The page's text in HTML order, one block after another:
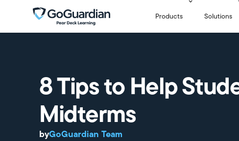
Products Solutions
8 Tips to Help
Midterms
byGoGuardian Team